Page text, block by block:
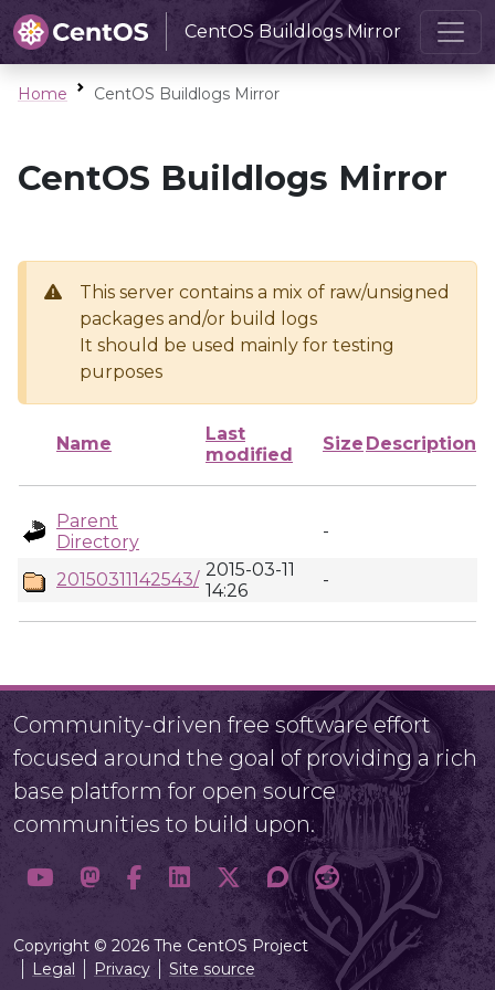
CentOS Buildlogs Mirror
Home CentOS Buildlogs Mirror
CentOS Buildlogs Mirror
This server contains a mix of raw/unsigned
packages and/or build logs
It should be used mainly for testing
purposes
Name
Last
modified
Size Description
Parent
Directory
-
20150311142543/ 2015-03-11
14:26
-
Community-driven free software effort
focused around the goal of providing a rich
base platform for open source
communities to build upon.
Copyright © 2026 The CentOS Project
Legal
Privacy Site source